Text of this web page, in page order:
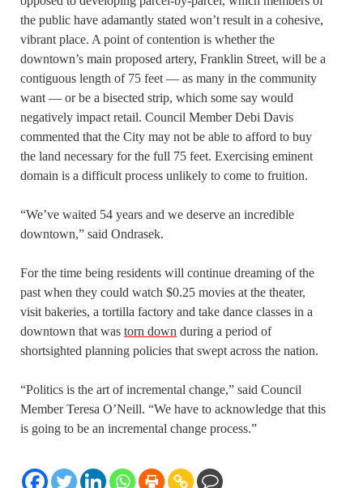
the public have adamantly stated won’t result in a cohesive,
vibrant place. A point of contention is whether the
downtown’s main proposed artery, Franklin Street, will be a
contiguous length of 75 feet — as many in the community
want — or be a bisected strip, which some say would
negatively impact retail. Council Member Debi Davis
commented that the City may not be able to afford to buy
the land necessary for the full 75 feet. Exercising eminent
domain is a difficult process unlikely to come to fruition.
“We’ve waited 54 years and we deserve an incredible
downtown,” said Ondrasek.
For the time being residents will continue dreaming of the
past when they could watch $0.25 movies at the theater,
visit bakeries, a tortilla factory and take dance classes in a
downtown that was torn down during a period of
shortsighted planning policies that swept across the nation.
“Politics is the art of incremental change,” said Council
Member Teresa O’Neill. “We have to acknowledge that this
is going to be an incremental change process.”